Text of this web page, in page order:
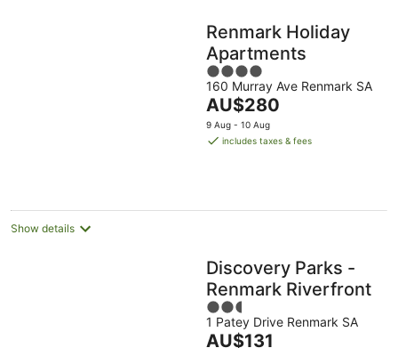
Renmark Holiday
Apartments
4
out
of
5
160 Murray Ave Renmark SA
The
price
is
AU$280
9 Aug - 10 Aug
includes taxes & fees
Show details
Discovery Parks -
Renmark Riverfront
2.5
out
of
1 Patey Drive Renmark SA
The
AU$131